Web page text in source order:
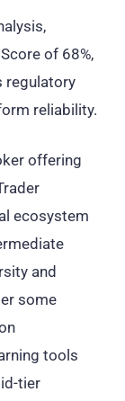
of 68%,
regulatory
reliability.
offering
ecosystem
and
some
tools
tier